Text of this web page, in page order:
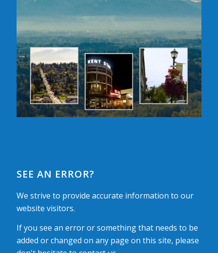
SEE AN ERROR?
We strive to provide accurate information to our
website visitors.
If you see an error or something that needs to be
added or changed on any page on this site, please